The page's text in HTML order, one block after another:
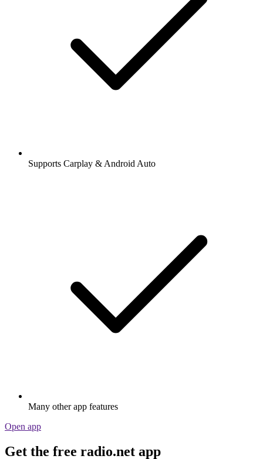
Supports Carplay & Android Auto
Many other app features
Open app
Get the free radio.net app